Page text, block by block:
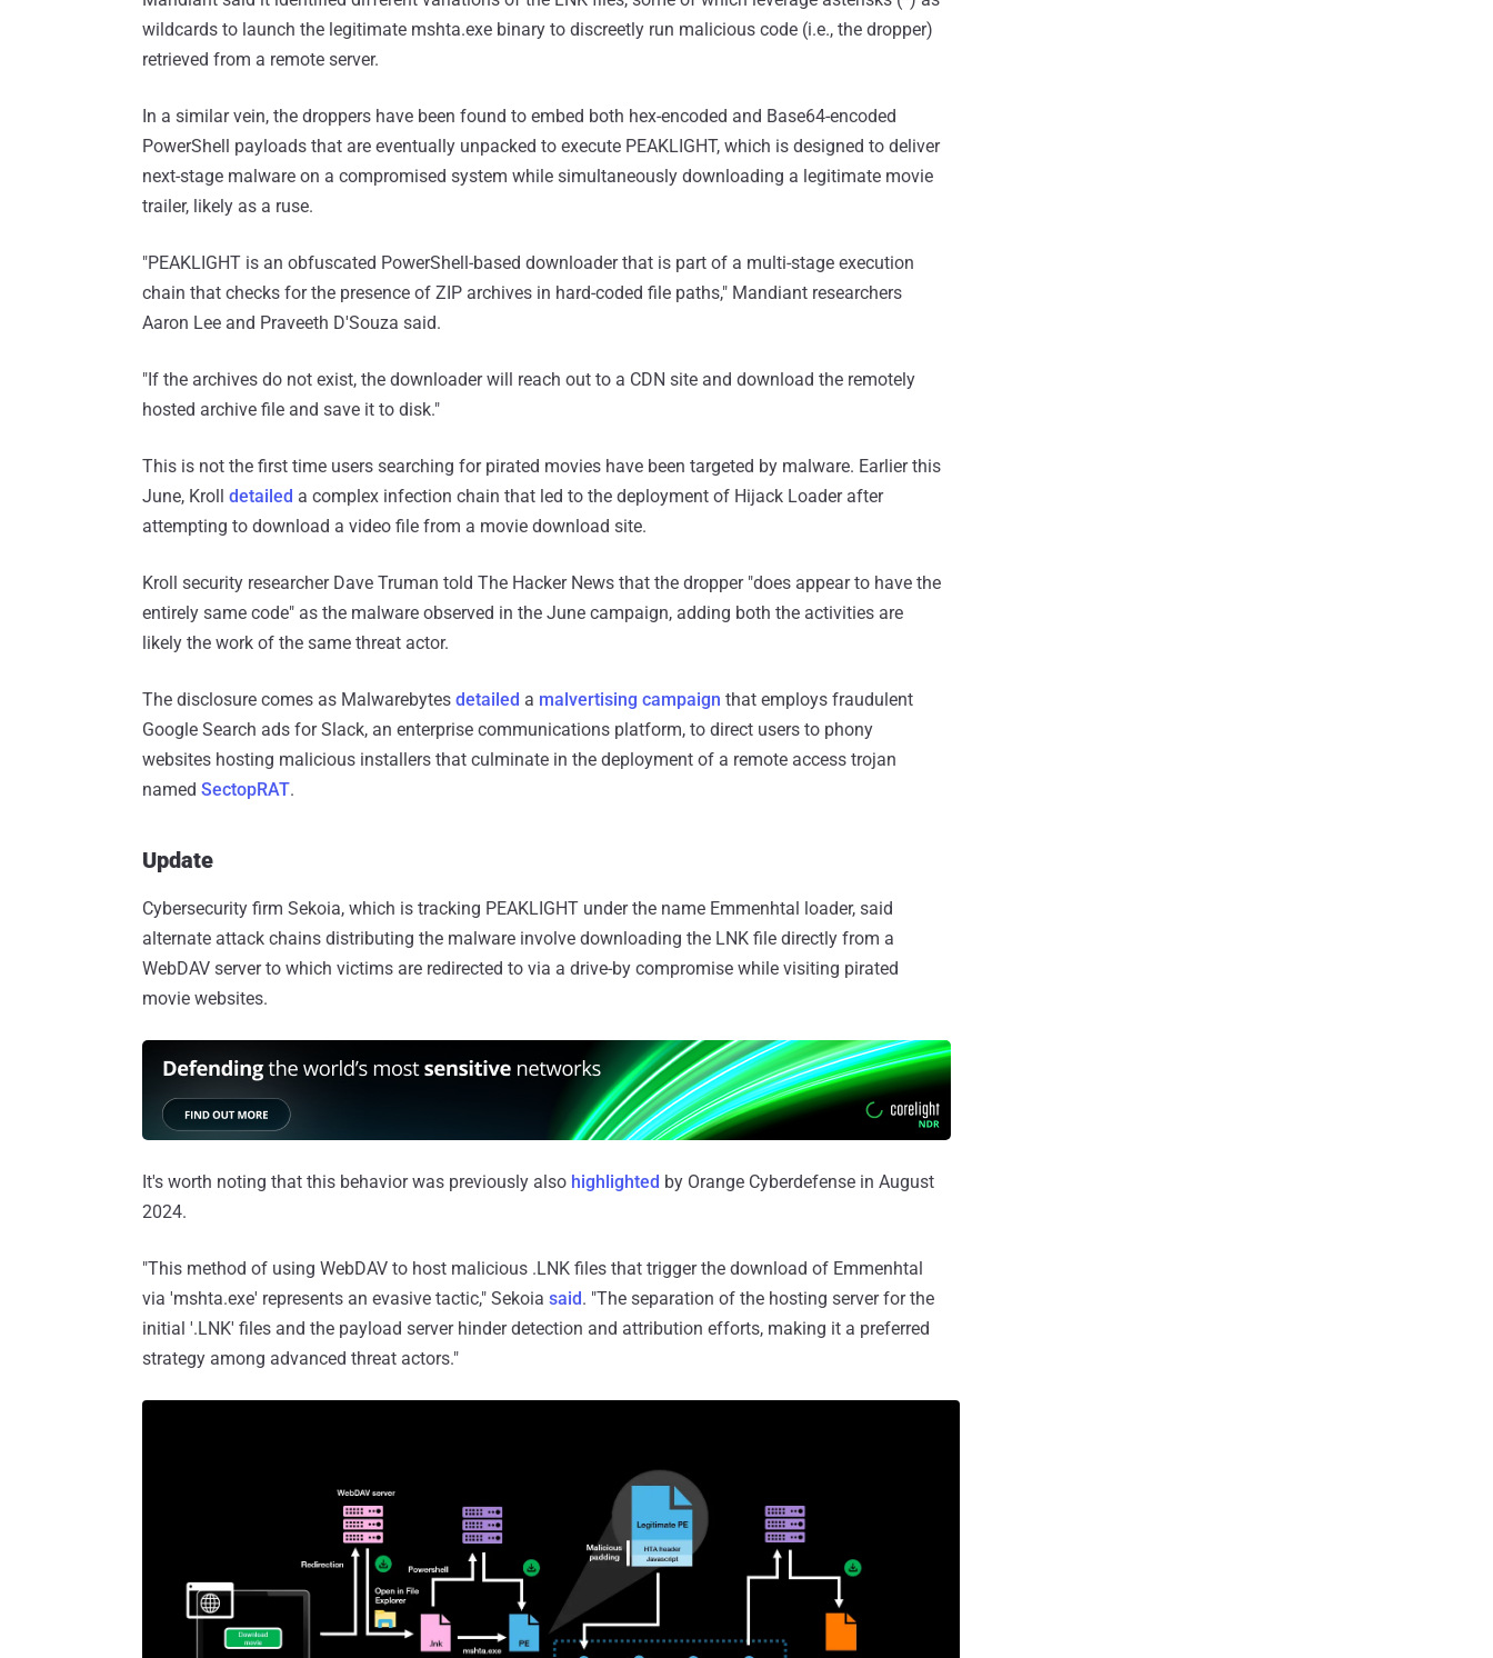
wildcards to launch the legitimate mshta.exe binary to discreetly run malicious code (i.e., the dropper)
retrieved from a remote server.
In a similar vein, the droppers have been found to embed both hex-encoded and Base64-encoded
PowerShell payloads that are eventually unpacked to execute PEAKLIGHT, which is designed to deliver
next-stage malware on a compromised system while simultaneously downloading a legitimate movie
trailer, likely as a ruse.
"PEAKLIGHT is an obfuscated PowerShell-based downloader that is part of a multi-stage execution
chain that checks for the presence of ZIP archives in hard-coded file paths," Mandiant researchers
Aaron Lee and Praveeth D'Souza said.
"If the archives do not exist, the downloader will reach out to a CDN site and download the remotely
hosted archive file and save it to disk."
This is not the first time users searching for pirated movies have been targeted by malware. Earlier this
June, Kroll detailed a complex infection chain that led to the deployment of Hijack Loader after
attempting to download a video file from a movie download site.
Kroll security researcher Dave Truman told The Hacker News that the dropper "does appear to have the
entirely same code" as the malware observed in the June campaign, adding both the activities are
likely the work of the same threat actor.
The disclosure comes as Malwarebytes detailed a malvertising campaign that employs fraudulent
Google Search ads for Slack, an enterprise communications platform, to direct users to phony
websites hosting malicious installers that culminate in the deployment of a remote access trojan
named SectopRAT.
Update
Cybersecurity firm Sekoia, which is tracking PEAKLIGHT under the name Emmenhtal loader, said
alternate attack chains distributing the malware involve downloading the LNK file directly from a
WebDAV server to which victims are redirected to via a drive-by compromise while visiting pirated
movie websites.
It's worth noting that this behavior was previously also highlighted by Orange Cyberdefense in August
2024.
"This method of using WebDAV to host malicious .LNK files that trigger the download of Emmenhtal
via 'mshta.exe' represents an evasive tactic," Sekoia said. "The separation of the hosting server for the
initial '.LNK' files and the payload server hinder detection and attribution efforts, making it a preferred
strategy among advanced threat actors."